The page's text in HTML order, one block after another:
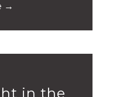
→
in the